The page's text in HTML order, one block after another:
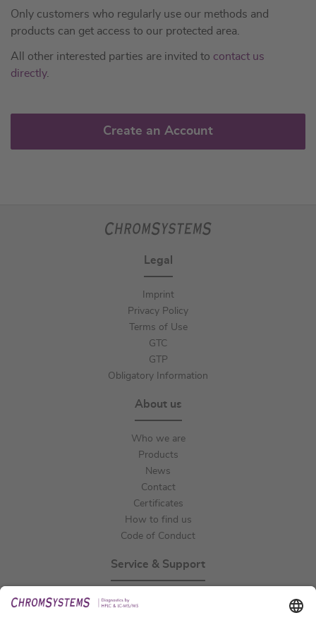
Only customers who regularly use our methods and
products can get access to our protected area.
All other interested parties are invited to contact us
directly.
Create an Account
Legal
Imprint
Privacy Policy
Terms of Use
GTC
GTP
Obligatory Information
About us
Who we are
Products
News
Contact
Certificates
How to find us
Code of Conduct
Service & Support